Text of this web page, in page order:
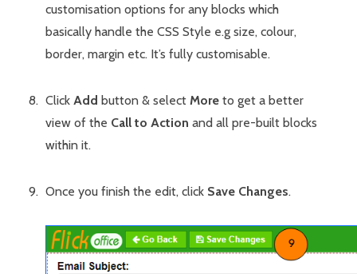
customisation options for any blocks which
basically handle the CSS Style e.g size, colour,
border, margin etc. It’s fully customisable.
Click Add button & select More to get a better
view of the Call to Action and all pre-built blocks
within it.
Once you finish the edit, click Save Changes.